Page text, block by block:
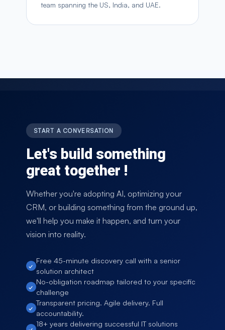
team spanning the US, India, and UAE.
START A CONVERSATION
Let's build something
great together !
Whether you're adopting AI, optimizing your
CRM, or building something from the ground up,
we'll help you make it happen, and turn your
vision into reality.
Free 45-minute discovery call with a senior
solution architect
No-obligation roadmap tailored to your specific
challenge
Transparent pricing. Agile delivery. Full
accountability.
18+ years delivering successful IT solutions